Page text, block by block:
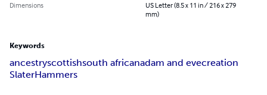
Dimensions
US Letter (8.5 x 11 in / 216 x 279
mm)
Keywords
ancestryscottishsouth africanadam and evecreation
SlaterHammers